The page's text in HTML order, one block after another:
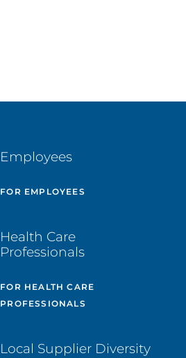
Employees
FOR EMPLOYEES
Health Care
Professionals
FOR HEALTH CARE
PROFESSIONALS
Local Supplier Diversity